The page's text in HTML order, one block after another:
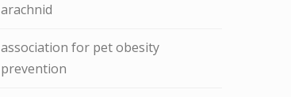
arachnid
association for pet obesity
prevention